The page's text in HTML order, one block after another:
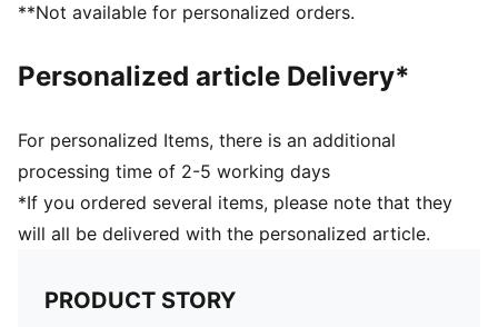
**Not available for personalized orders.
Personalized article Delivery*
For personalized Items, there is an additional
processing time of 2-5 working days
*If you ordered several items, please note that they
will all be delivered with the personalized article.
PRODUCT STORY